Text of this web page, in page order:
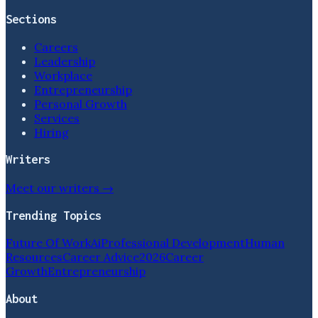
Sections
Careers
Leadership
Workplace
Entrepreneurship
Personal Growth
Services
Hiring
Writers
Meet our writers →
Trending Topics
Future Of WorkAiProfessional DevelopmentHuman
ResourcesCareer Advice2026Career
GrowthEntrepreneurship
About